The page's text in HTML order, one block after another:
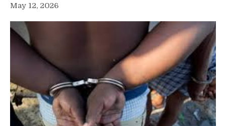
May 12, 2026